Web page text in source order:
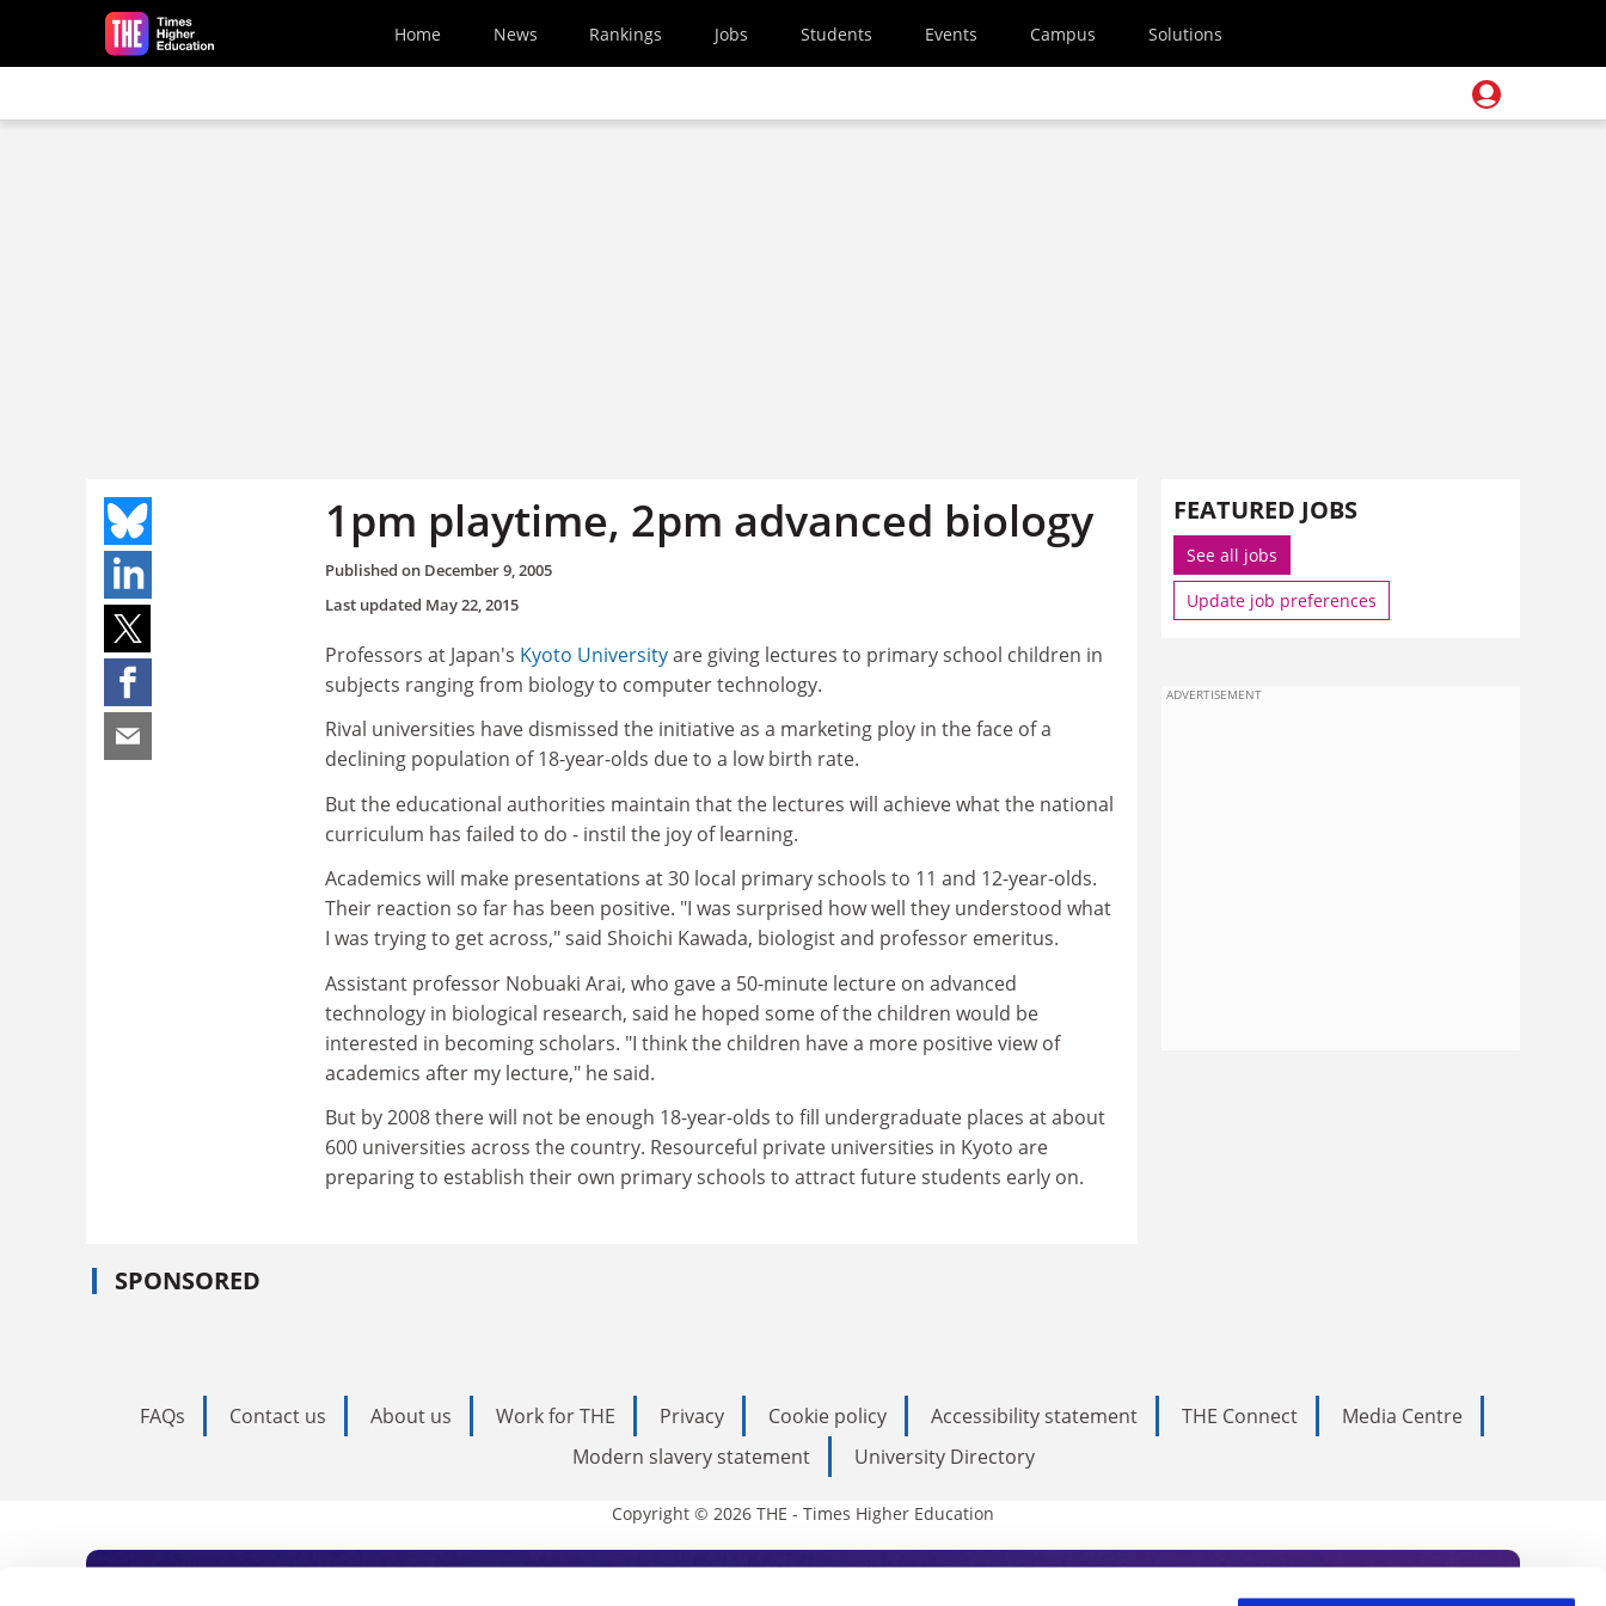
Skip to main content
Home News Rankings Jobs Students Events Campus Solutions
1pm playtime, 2pm advanced biology
Published on December 9, 2005
Last updated May 22, 2015
Professors at Japan's Kyoto Universityare giving lectures to primary school children in
subjects ranging from biology to computer technology.
Rival universities have dismissed the initiative as a marketing ploy in the face of a
declining population of 18-year-olds due to a low birth rate.
But the educational authorities maintain that the lectures will achieve what the national
curriculum has failed to do - instil the joy of learning.
Academics will make presentations at 30 local primary schools to 11 and 12-year-olds.
Their reaction so far has been positive. "I was surprised how well they understood what
I was trying to get across," said Shoichi Kawada, biologist and professor emeritus.
Assistant professor Nobuaki Arai, who gave a 50-minute lecture on advanced
technology in biological research, said he hoped some of the children would be
interested in becoming scholars. "I think the children have a more positive view of
academics after my lecture," he said.
But by 2008 there will not be enough 18-year-olds to fill undergraduate places at about
600 universities across the country. Resourceful private universities in Kyoto are
preparing to establish their own primary schools to attract future students early on.
SPONSORED
FEATURED JOBS
See all jobs
Update job preferences
ADVERTISEMENT
FAQs Contact us About us Work for THE Privacy Cookie policy Accessibility statement THE Connect
Media Centre
Modern slavery statement
University Directory
Copyright © 2026 THE - Times Higher Education